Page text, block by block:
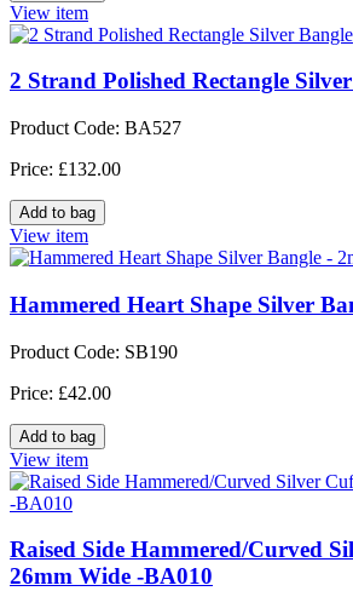
View item
2 Strand Polished Rectangle
Product Code: BA527
Price: £132.00
View item
Hammered Heart Shape Silver
Product Code: SB190
Price: £42.00
View item
Raised Side Hammered/Curved
26mm Wide -BA010